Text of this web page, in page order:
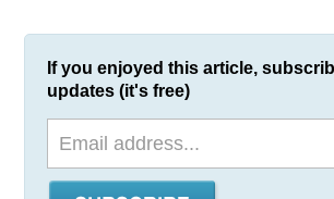
If you enjoyed this article,
updates (it's free)